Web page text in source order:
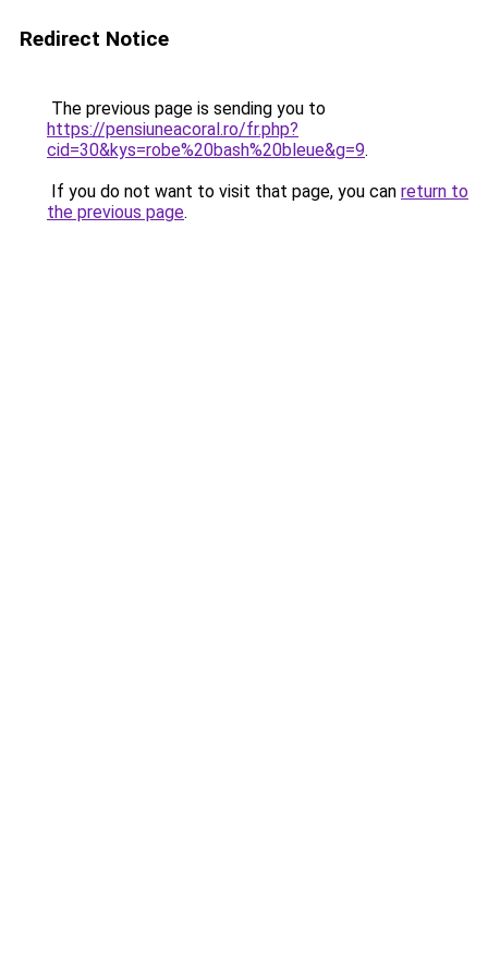
Redirect Notice
The previous page is sending you to
https://pensiuneacoral.ro/fr.php?
cid=30&kys=robe%20bash%20bleue&g=9.
If you do not want to visit that page, you can return to
the previous page.